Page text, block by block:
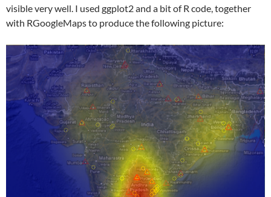
visible very well. I used ggplot2 and a bit of R code, together
with RGoogleMaps to produce the following picture: